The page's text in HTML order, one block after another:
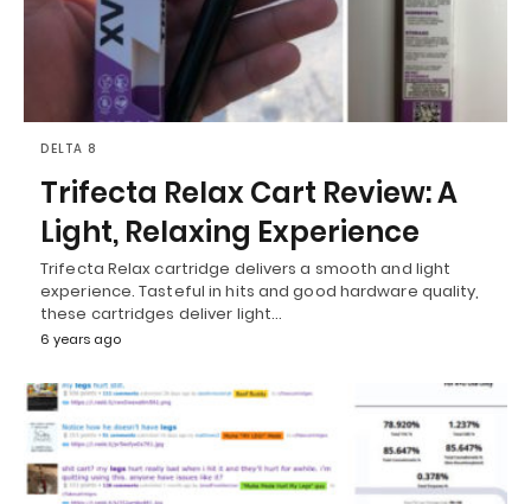
DELTA 8
Trifecta Relax Cart Review: A
Light, Relaxing Experience
Trifecta Relax cartridge delivers a smooth and light
experience. Tasteful in hits and good hardware quality,
these cartridges deliver light…
6 years ago